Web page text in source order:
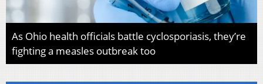
As Ohio health officials battle cyclosporiasis, they’re
fighting a measles outbreak too